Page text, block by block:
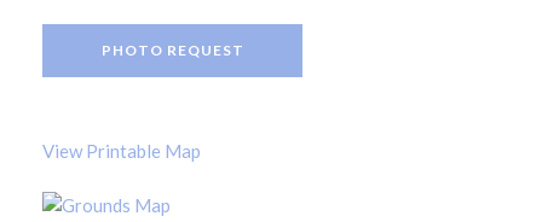
PHOTO REQUEST
View Printable Map